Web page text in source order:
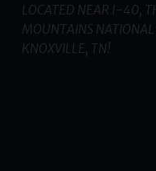
LOCATED NEAR I-40,
MOUNTAINS
KNOXVILLE, TN!